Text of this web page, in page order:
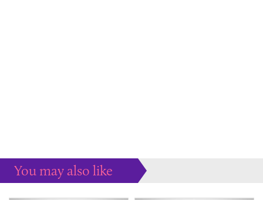
You may also like